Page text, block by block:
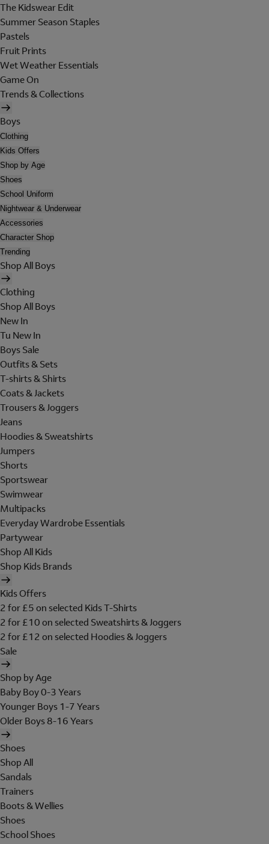
The Kidswear Edit
Summer Season Staples
Pastels
Fruit Prints
Wet Weather Essentials
Game On
Trends & Collections
Boys
Clothing
Kids Offers
Shop by Age
Shoes
School Uniform
Nightwear & Underwear
Accessories
Character Shop
Trending
Shop All Boys
Clothing
Shop All Boys
New In
Tu New In
Boys Sale
Outfits & Sets
T-shirts & Shirts
Coats & Jackets
Trousers & Joggers
Jeans
Hoodies & Sweatshirts
Jumpers
Shorts
Sportswear
Swimwear
Multipacks
Everyday Wardrobe Essentials
Partywear
Shop All Kids
Shop Kids Brands
Kids Offers
2 for £5 on selected Kids T-Shirts
2 for £10 on selected Sweatshirts & Joggers
2 for £12 on selected Hoodies & Joggers
Sale
Shop by Age
Baby Boy 0-3 Years
Younger Boys 1-7 Years
Older Boys 8-16 Years
Shoes
Shop All
Sandals
Trainers
Boots & Wellies
Shoes
School Shoes